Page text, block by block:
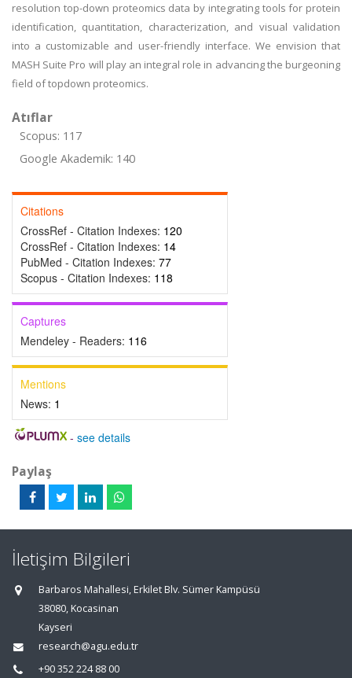
resolution top-down proteomics data by integrating tools for protein
identification, quantitation, characterization, and visual validation
into a customizable and user-friendly interface. We envision that
MASH Suite Pro will play an integral role in advancing the burgeoning
field of topdown proteomics.
Atıflar
Scopus: 117
Google Akademik: 140
Citations
CrossRef - Citation Indexes: 120
CrossRef - Citation Indexes: 14
PubMed - Citation Indexes: 77
Scopus - Citation Indexes: 118
Captures
Mendeley - Readers: 116
Mentions
News: 1
- see details
Paylaş
İletişim Bilgileri
Barbaros Mahallesi, Erkilet Blv. Sümer Kampüsü
38080, Kocasinan
Kayseri
research@agu.edu.tr
+90 352 224 88 00